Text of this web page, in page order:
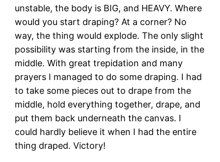
unstable, the body is BIG, and HEAVY. Where
would you start draping? At a corner? No
way, the thing would explode. The only slight
possibility was starting from the inside, in the
middle. With great trepidation and many
prayers I managed to do some draping. I had
to take some pieces out to drape from the
middle, hold everything together, drape, and
put them back underneath the canvas. I
could hardly believe it when I had the entire
thing draped. Victory!